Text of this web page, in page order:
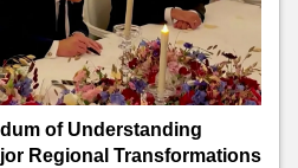
of Understanding
Regional Transformations